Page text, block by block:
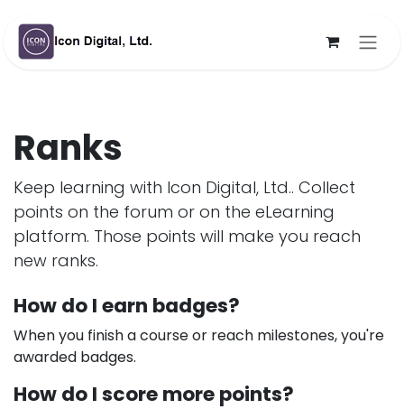
Ranks
Keep learning with Icon Digital, Ltd.. Collect
points on the forum or on the eLearning
platform. Those points will make you reach
new ranks.
How do I earn badges?
When you finish a course or reach milestones, you're
awarded badges.
How do I score more points?